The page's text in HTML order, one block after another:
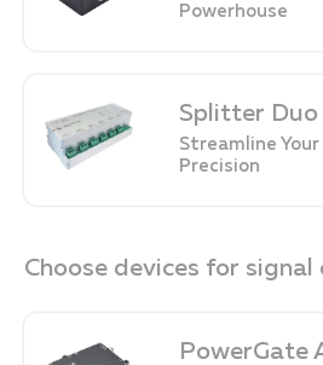
Powerhouse
Splitter Duo
Streamline
Precision
Choose devices for signal
PowerGate